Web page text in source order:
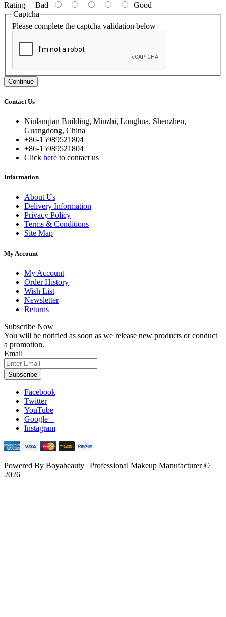
Rating Bad
Good
Captcha
Please complete the captcha validation below
Continue
Contact Us
Niulanqian Building, Minzhi, Longhua, Shenzhen,
Guangdong, China
+86-15989521804
+86-15989521804
Click here to contact us
Information
About Us
Delivery Information
Privacy Policy
Terms & Conditions
Site Map
My Account
My Account
Order History
Wish List
Newsletter
Returns
Subscribe Now
You will be notified as soon as we release new products or conduct
a promotion.
Email
Subscribe
Facebook
Twitter
YouTube
Google +
Instagram
Powered By Boyabeauty | Professional Makeup Manufacturer ©
2026